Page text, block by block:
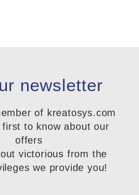
newsletter
of kreatosys.com
to know about our
offers
victorious from the
we provide you!